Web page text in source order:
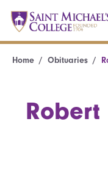
Home Obituaries